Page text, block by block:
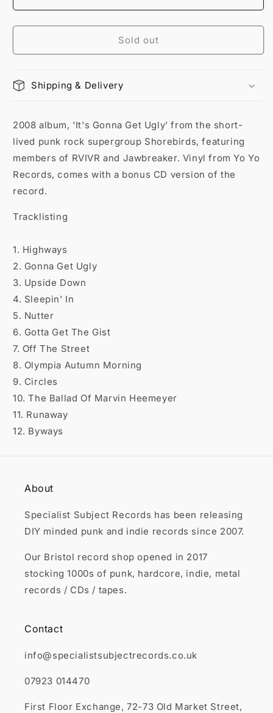
Sold out
Shipping & Delivery
2008 album, 'It's Gonna Get Ugly' from the short-
lived punk rock supergroup Shorebirds, featuring
members of RVIVR and Jawbreaker. Vinyl from Yo Yo
Records, comes with a bonus CD version of the
record.
Tracklisting
1. Highways
2. Gonna Get Ugly
3. Upside Down
4. Sleepin' In
5. Nutter
6. Gotta Get The Gist
7. Off The Street
8. Olympia Autumn Morning
9. Circles
10. The Ballad Of Marvin Heemeyer
11. Runaway
12. Byways
About
Specialist Subject Records has been releasing
DIY minded punk and indie records since 2007.
Our Bristol record shop opened in 2017
stocking 1000s of punk, hardcore, indie, metal
records / CDs / tapes.
Contact
info@specialistsubjectrecords.co.uk
07923 014470
First Floor Exchange, 72-73 Old Market Street,